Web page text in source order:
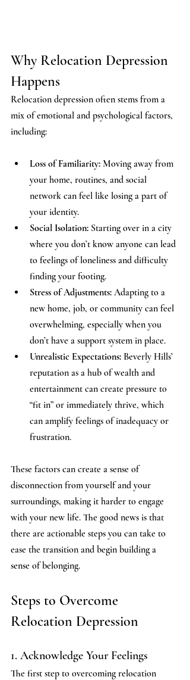
Why Relocation Depression
Happens
Relocation depression often stems from a
mix of emotional and psychological factors,
including:
Loss of Familiarity: Moving away from
your home, routines, and social
network can feel like losing a part of
your identity.
Social Isolation: Starting over in a city
where you don’t know anyone can lead
to feelings of loneliness and difficulty
finding your footing.
Stress of Adjustments: Adapting to a
new home, job, or community can feel
overwhelming, especially when you
don’t have a support system in place.
Unrealistic Expectations: Beverly Hills’
reputation as a hub of wealth and
entertainment can create pressure to
“fit in” or immediately thrive, which
can amplify feelings of inadequacy or
frustration.
These factors can create a sense of
disconnection from yourself and your
surroundings, making it harder to engage
with your new life. The good news is that
there are actionable steps you can take to
ease the transition and begin building a
sense of belonging.
Steps to Overcome
Relocation Depression
1. Acknowledge Your Feelings
The first step to overcoming relocation